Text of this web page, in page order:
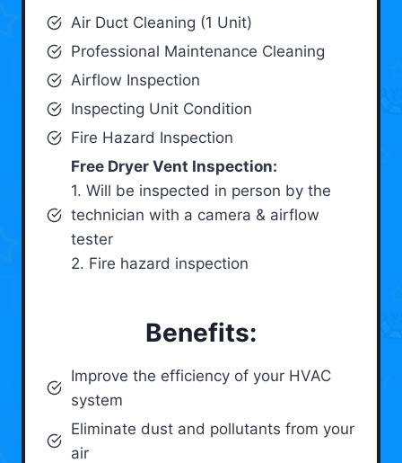
Air Duct Cleaning (1 Unit)
Professional Maintenance Cleaning
Airflow Inspection
Inspecting Unit Condition
Fire Hazard Inspection
Free Dryer Vent Inspection:
1. Will be inspected in person by the
technician with a camera & airflow
tester
2. Fire hazard inspection
Benefits:
Improve the efficiency of your HVAC
system
Eliminate dust and pollutants from your
air